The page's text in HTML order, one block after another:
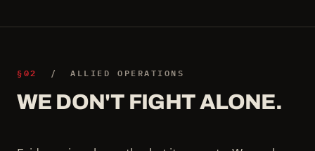
§02 / ALLIED OPERATIONS
WE DON'T FIGHT ALONE.